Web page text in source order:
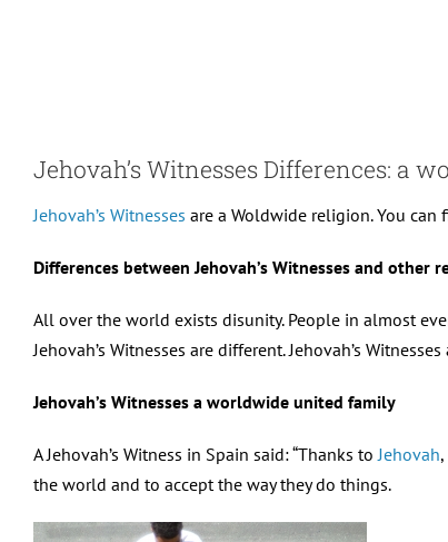
Jehovah’s Witnesses Differences: a
Jehovah’s Witnesses are a Woldwide religion. You can
Differences between Jehovah’s Witnesses and other
All over the world exists disunity. People in almost
Jehovah’s Witnesses are different. Jehovah’s
Jehovah’s Witnesses a worldwide united family
A Jehovah’s Witness in Spain said: “Thanks toJehovah
the world and to accept the way they do things.